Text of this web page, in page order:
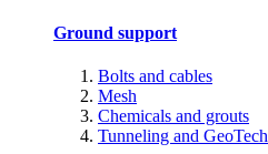
Ground support
Bolts and cables
Mesh
Chemicals and grouts
Tunneling and GeoTech